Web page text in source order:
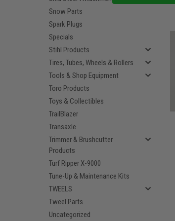
Snow Parts
Spark Plugs
Specials
Stihl Products
Tires, Tubes, Wheels & Rollers
Tools & Shop Equipment
Toro Products
Toys & Collectibles
TrailBlazer
Transaxle
Trimmer & Brushcutter
Products
Turf Ripper X-9000
Tune-Up & Maintenance Kits
TWEELS
Tweel Parts
Uncategorized